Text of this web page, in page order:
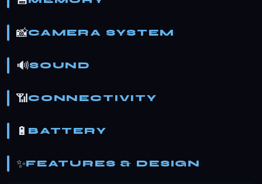
📸CAMERA SYSTEM
🔊SOUND
📶CONNECTIVITY
🔋 BATTERY
✨FEATURES & DESIGN